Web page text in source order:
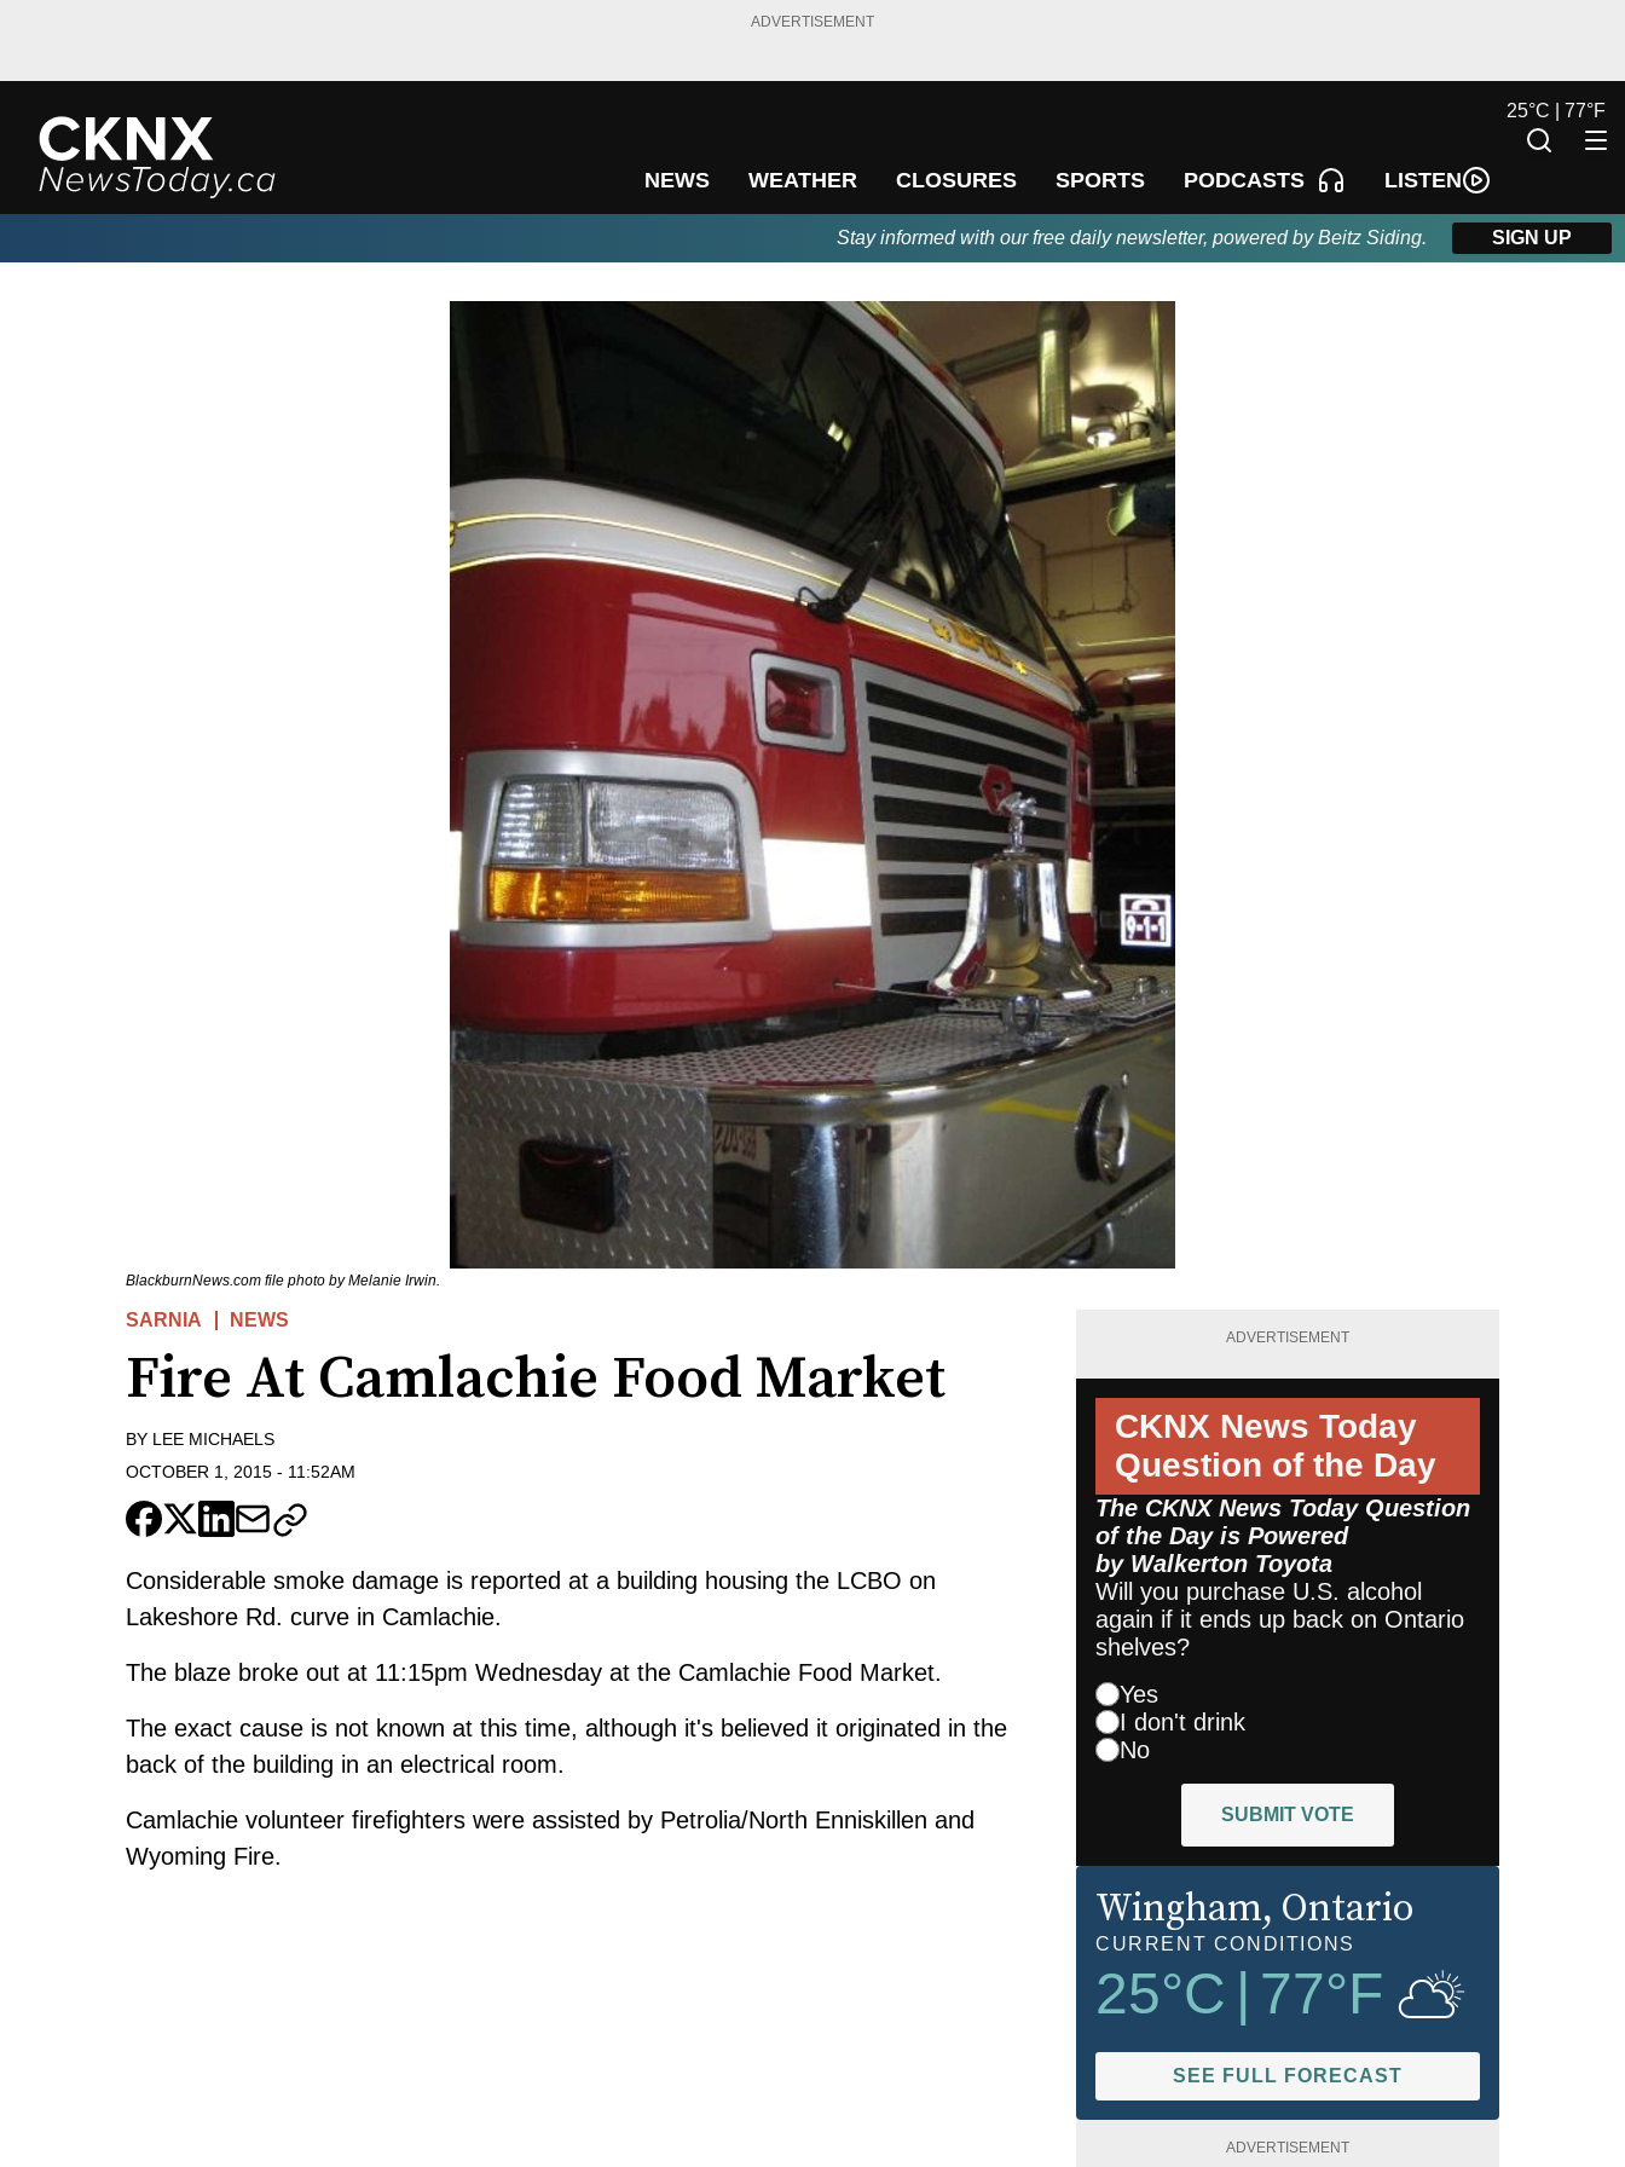
ADVERTISEMENT
NEWS WEATHER CLOSURES SPORTS PODCASTS LISTEN
25°C | 77°F
Stay informed with our free daily newsletter, powered by Beitz Siding. SIGN UP
BlackburnNews.com file photo by Melanie Irwin.
SARNIA NEWS
Fire At Camlachie Food Market
BY LEE MICHAELS
OCTOBER 1, 2015 - 11:52AM
Considerable smoke damage is reported at a building housing the LCBO on
Lakeshore Rd. curve in Camlachie.
The blaze broke out at 11:15pm Wednesday at the Camlachie Food Market.
The exact cause is not known at this time, although it's believed it originated in the
back of the building in an electrical room.
Camlachie volunteer firefighters were assisted by Petrolia/North Enniskillen and
Wyoming Fire.
ADVERTISEMENT
CKNX News Today
Question of the Day
The CKNX News Today Question
of the Day is Powered
by Walkerton Toyota
Will you purchase U.S. alcohol
again if it ends up back on Ontario
shelves?
Yes
I don't drink
No
SUBMIT VOTE
Wingham, Ontario
CURRENT CONDITIONS
25°C 77°F
SEE FULL FORECAST
ADVERTISEMENT